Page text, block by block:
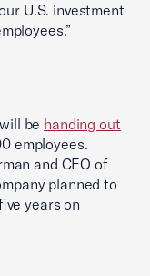
U.S. investment
be handing out
employees.
and CEO of
planned to
years on